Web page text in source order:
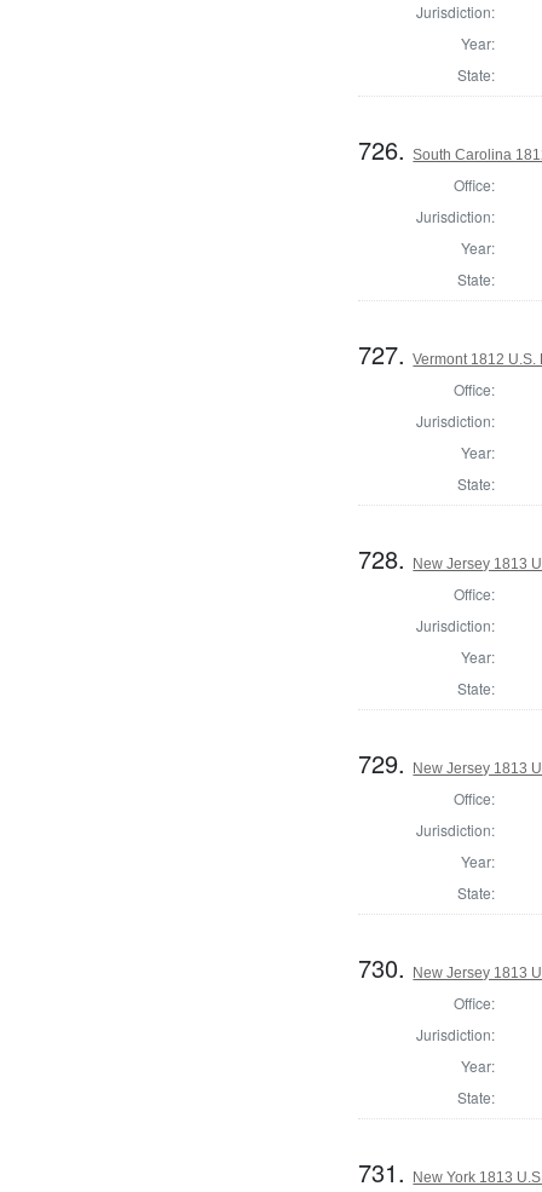
Jurisdiction:
Year:
State:
726.South Carolina
Office:
Jurisdiction:
Year:
State:
727.Vermont 1812
Office:
Jurisdiction:
Year:
State:
728. New Jersey 1813
Office:
Jurisdiction:
Year:
State:
729. New Jersey 1813
Office:
Jurisdiction:
Year:
State:
730. New Jersey 1813
Office:
Jurisdiction:
Year:
State:
731. New York 1813